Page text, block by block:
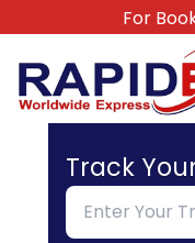
For
Track